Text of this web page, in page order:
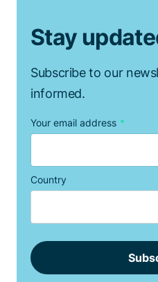
Stay
Subscribe to our
informed.
Your email address *
Country